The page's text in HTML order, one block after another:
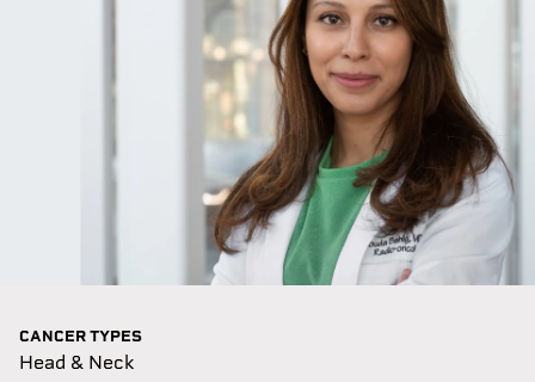
CANCER TYPES
Head & Neck